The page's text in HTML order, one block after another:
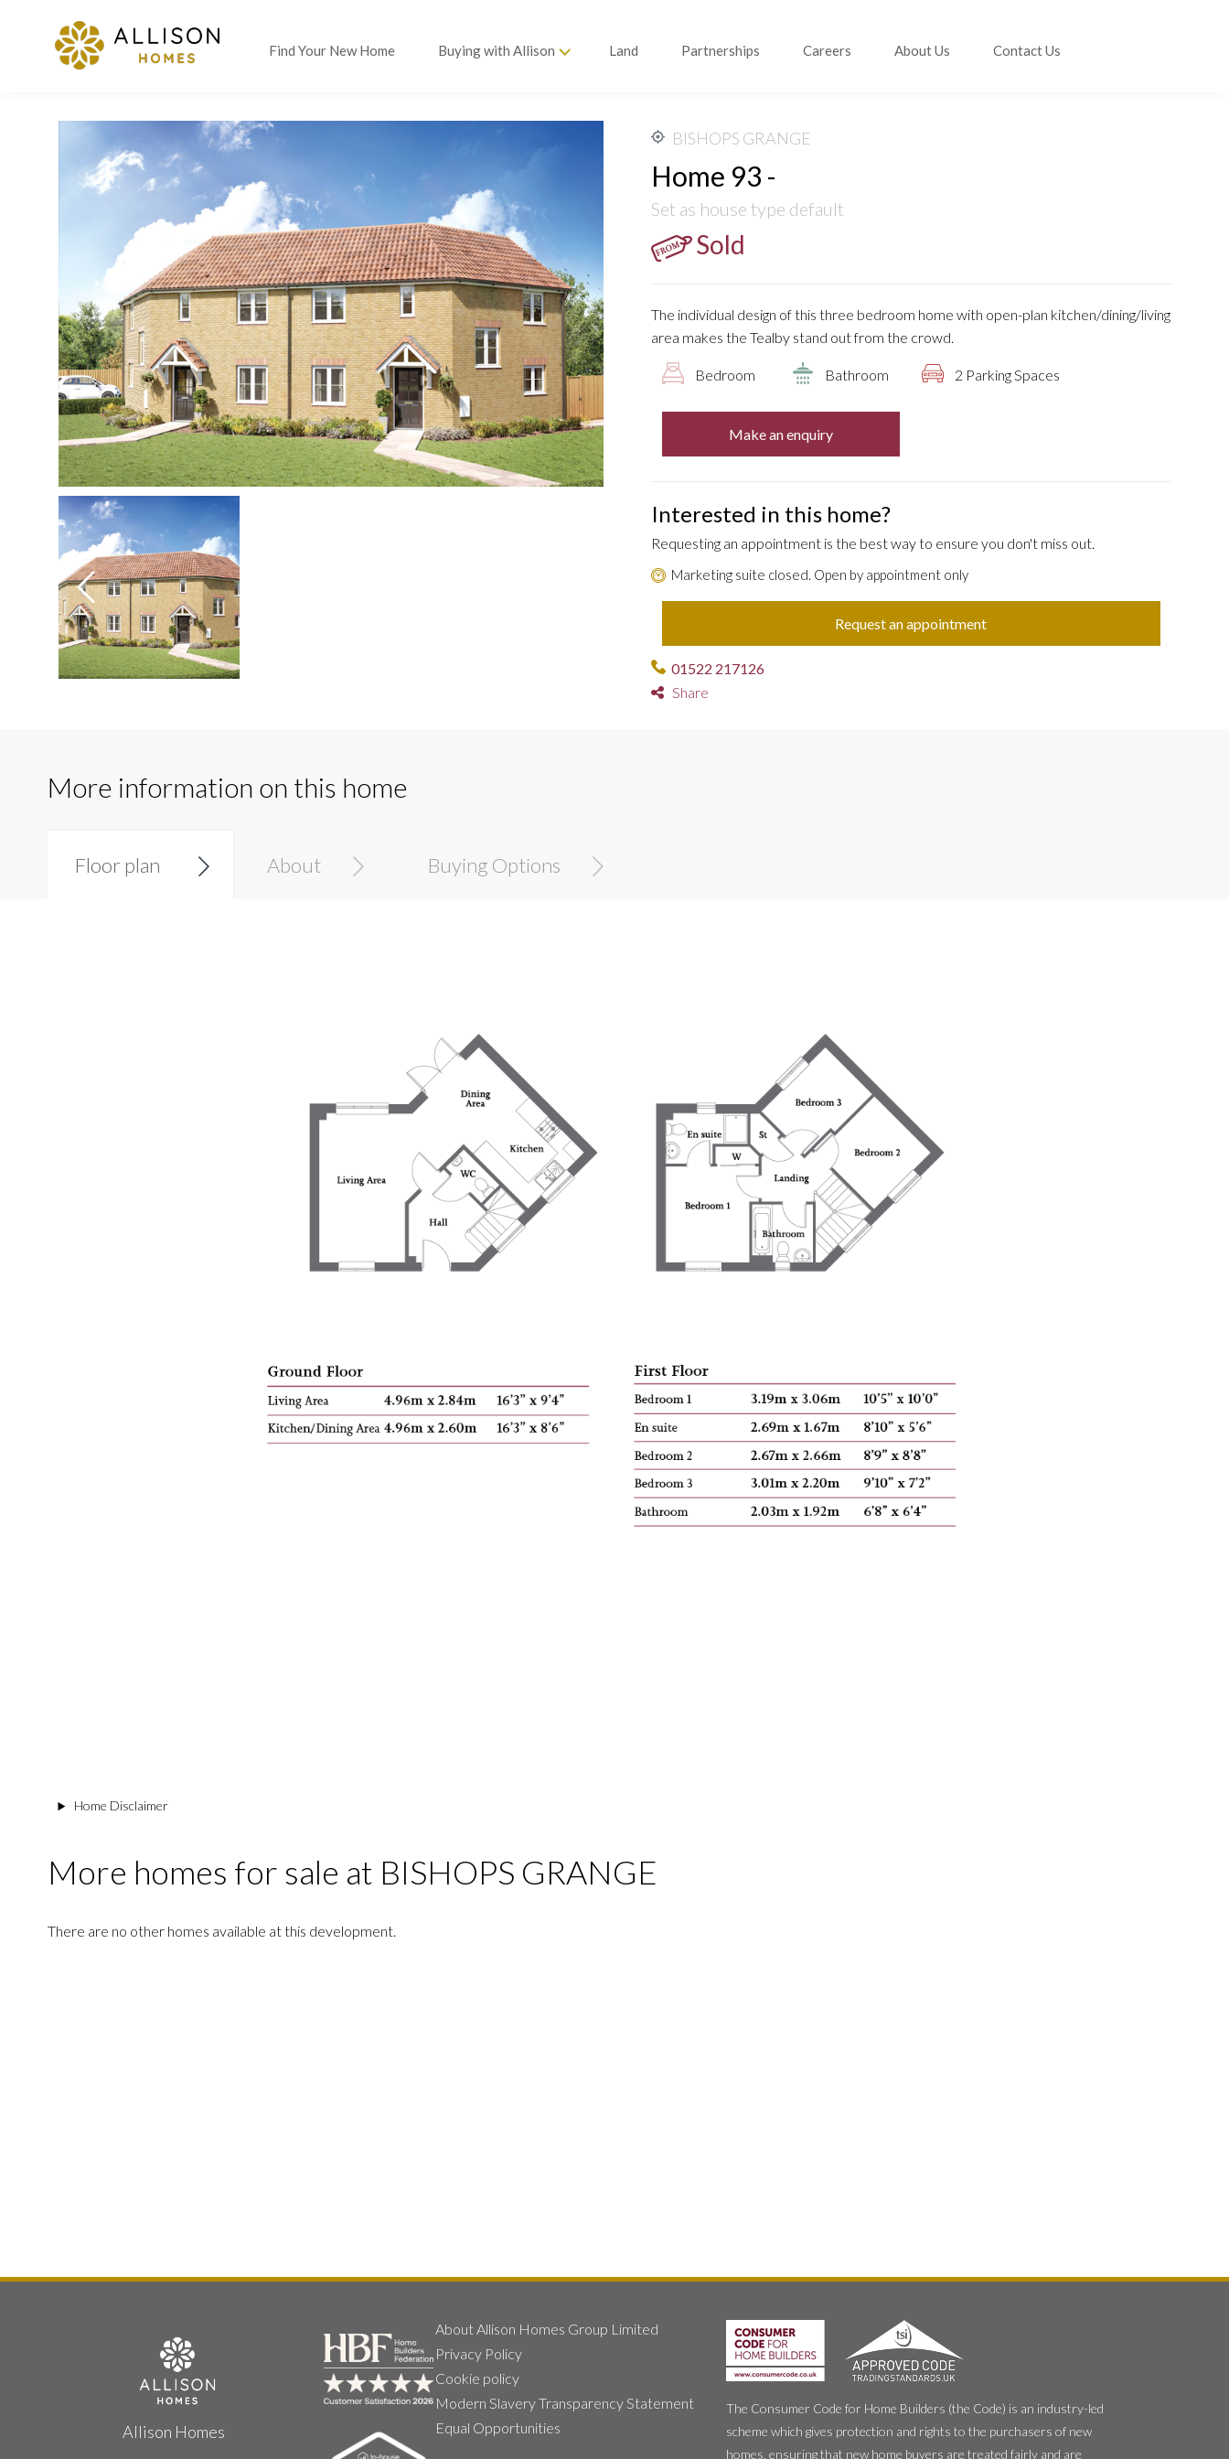
Find Your New Home Buying with Allison Land Partnerships Careers About Us Contact Us
BISHOPS GRANGE
Home 93 -
Set as house type default
Sold
The individual design of this three bedroom home with open-plan kitchen/dining/living
area makes the Tealby stand out from the crowd.
Bedroom Bathroom 2 Parking Spaces
Make an enquiry
Interested in this home?
Requesting an appointment is the best way to ensure you don't miss out.
Marketing suite closed. Open by appointment only
Request an appointment
01522 217126
Share
More information on this home
Floor plan About Buying Options
Home Disclaimer
More homes for sale at BISHOPS GRANGE
There are no other homes available at this development.
Allison Homes
About Allison Homes Group Limited
Privacy Policy
Cookie policy
Modern Slavery Transparency Statement
Equal Opportunities
The Consumer Code for Home Builders (the Code) is an industry-led
scheme which gives protection and rights to the purchasers of new
homes, ensuring that new home buyers are treated fairly and are